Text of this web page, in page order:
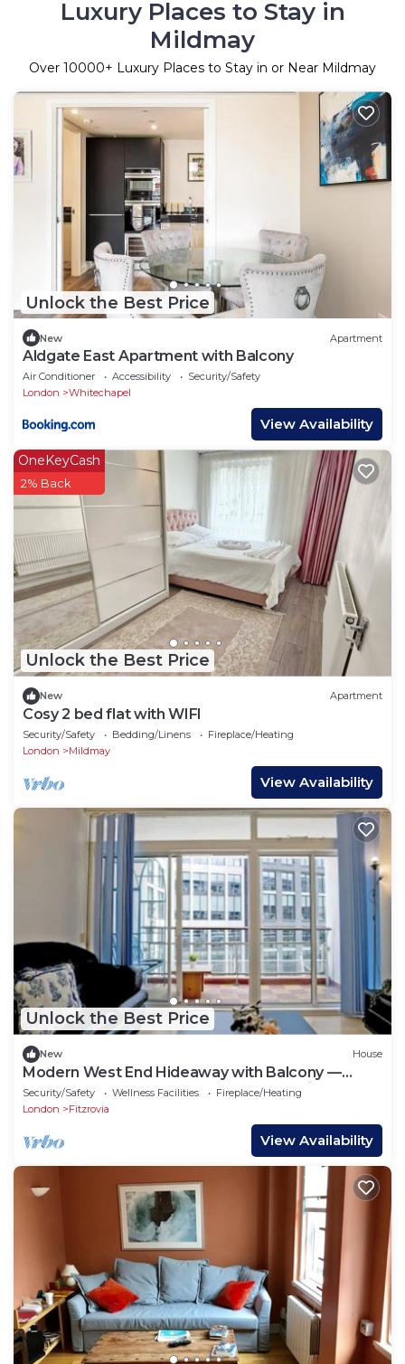
Luxury Places to Stay in
Mildmay
Over 10000+ Luxury Places to Stay in or Near Mildmay
Unlock the Best Price
New Apartment
Aldgate East Apartment with Balcony
Air Conditioner Accessibility
Security/Safety
London
Whitechapel
View Availability
Unlock the Best Price
OneKeyCash
2% Back
New Apartment
Cosy 2 bed flat with WIFI
Security/Safety Bedding/Linens
Fireplace/Heating
London
Mildmay
View Availability
Unlock the Best Price
New House
Modern West End Hideaway with Balcony —
Steps from Tottenham Court Road Station
Security/Safety Wellness Facilities
Fireplace/Heating
London
Fitzrovia
View Availability